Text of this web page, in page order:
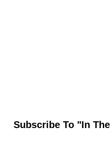
Subscribe To "In